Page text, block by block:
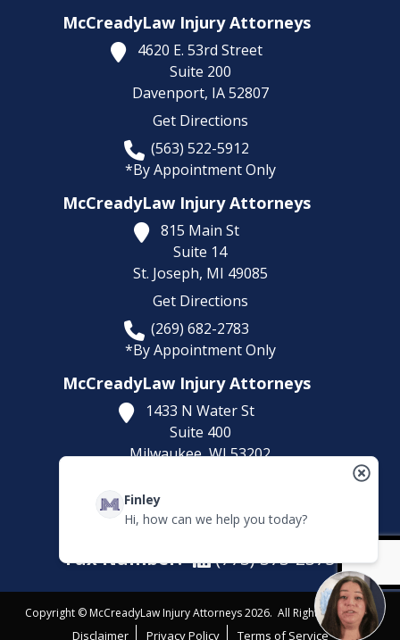
McCreadyLaw Injury Attorneys
4620 E. 53rd Street
Suite 200
Davenport, IA 52807
Get Directions
(563) 522-5912
*By Appointment Only
McCreadyLaw Injury Attorneys
815 Main St
Suite 14
St. Joseph, MI 49085
Get Directions
(269) 682-2783
*By Appointment Only
McCreadyLaw Injury Attorneys
1433 N Water St
Suite 400
Milwaukee,WI53202
(414) 892-9148
*By Appointment Only
Fax Number: (773) 373-2375
Copyright © McCreadyLaw Injury Attorneys 2026. All Rights Reserved.
Disclaimer Privacy Policy Terms of Service
Finley
Hi, how can we help you today?